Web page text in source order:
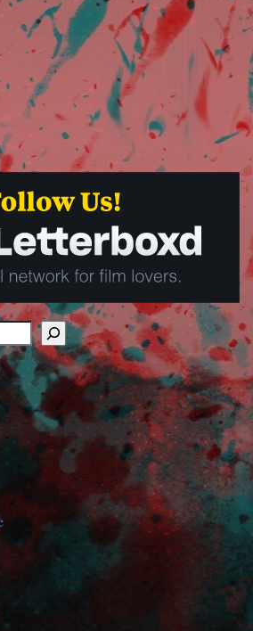
are available use up and down arrows